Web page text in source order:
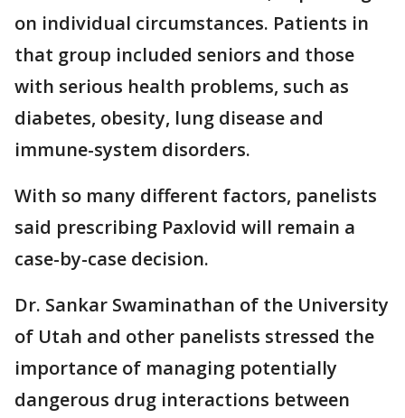
on individual circumstances. Patients in
that group included seniors and those
with serious health problems, such as
diabetes, obesity, lung disease and
immune-system disorders.
With so many different factors, panelists
said prescribing Paxlovid will remain a
case-by-case decision.
Dr. Sankar Swaminathan of the University
of Utah and other panelists stressed the
importance of managing potentially
dangerous drug interactions between